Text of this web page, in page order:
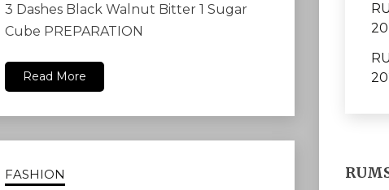
3 Dashes Black Walnut Bitter 1 Sugar
Cube PREPARATION
Read More
FASHION